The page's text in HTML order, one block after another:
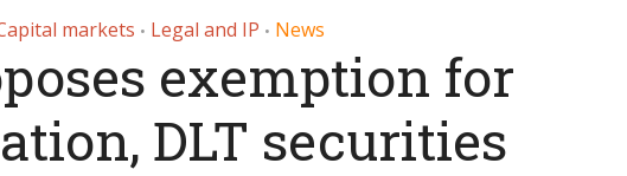
markets • Legal and IP • News
exemption for
DLT securities